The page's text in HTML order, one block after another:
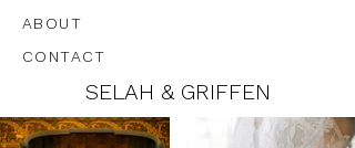
ABOUT
CONTACT
SELAH & GRIFFEN